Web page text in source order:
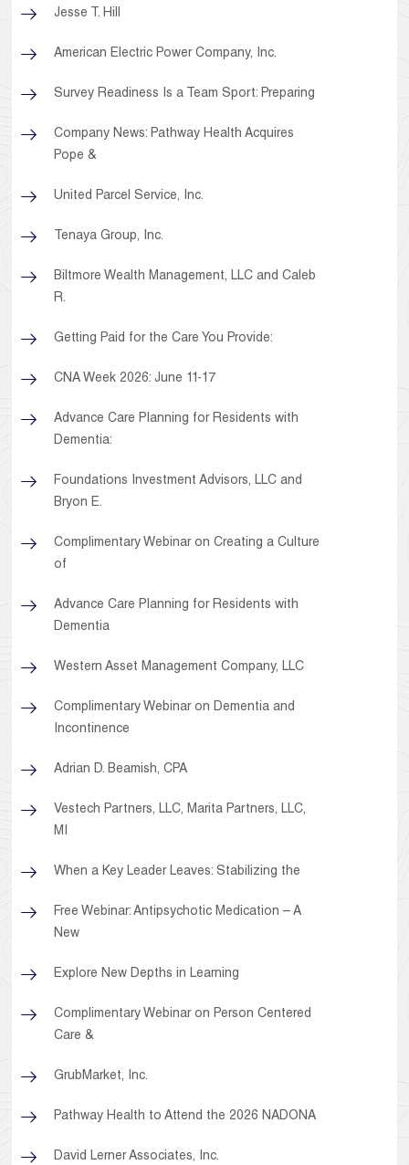
Jesse T. Hill
American Electric Power Company, Inc.
Survey Readiness Is a Team Sport: Preparing
Company News: Pathway Health Acquires
Pope &
United Parcel Service, Inc.
Tenaya Group, Inc.
Biltmore Wealth Management, LLC and Caleb
R.
Getting Paid for the Care You Provide:
CNA Week 2026: June 11-17
Advance Care Planning for Residents with
Dementia:
Foundations Investment Advisors, LLC and
Bryon E.
Complimentary Webinar on Creating a Culture
of
Advance Care Planning for Residents with
Dementia
Western Asset Management Company, LLC
Complimentary Webinar on Dementia and
Incontinence
Adrian D. Beamish, CPA
Vestech Partners, LLC, Marita Partners, LLC,
MI
When a Key Leader Leaves: Stabilizing the
Free Webinar: Antipsychotic Medication – A
New
Explore New Depths in Learning
Complimentary Webinar on Person Centered
Care &
GrubMarket, Inc.
Pathway Health to Attend the 2026 NADONA
David Lerner Associates, Inc.